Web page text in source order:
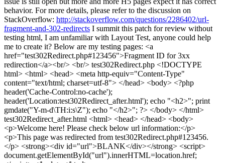
behavior. For more details, please refer to the discussion on
StackOverflow: http://stackoverflow.com/questions/2286402/url-
fragment-and-302-redirects I summit this patch for review without
testing html, I am unfamiliar with Layout Test, anyone could help
me to create it? Below are my testing pages: <a
href="test302Redirect.php#123456">Fragment ID for 3xx
redirection</a><br/> <br/> test302Redirect.php <!DOCTYPE
html> <html> <head> <meta http-equiv="Content-Type"
content="text/html; charset=utf-8"> </head> <body> <?php
header('Cache-Control:no-cache');
header('Location:test302Redirect_after.html'); echo "<h2>"; print
gmdate("Y-m-d\TH:i:s\Z"); echo "</h2>"; ?> </body> </html>
test302Redirect_after.html <html> <head> </head> <body>
<p>Welcome here! Please check below url information:</p>
<p>This page was redirected from test302Redirect.php#123456.
</p> <strong><div id="url">BLANK</div></strong> <script>
document.getElementById("url").innerHTML=location.href;